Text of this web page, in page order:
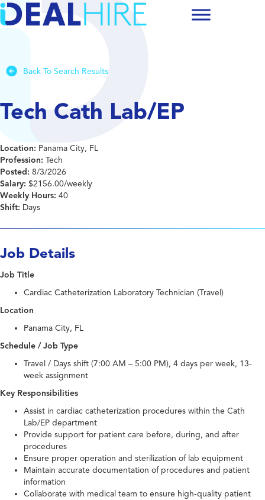
Back To Search Results
Tech Cath Lab/EP
Location: Panama City, FL
Profession: Tech
Posted: 8/3/2026
Salary: $2156.00/weekly
Weekly Hours: 40
Shift: Days
Job Details
Job Title
Cardiac Catheterization Laboratory Technician (Travel)
Location
Panama City, FL
Schedule / Job Type
Travel / Days shift (7:00 AM – 5:00 PM), 4 days per week, 13-
week assignment
Key Responsibilities
Assist in cardiac catheterization procedures within the Cath
Lab/EP department
Provide support for patient care before, during, and after
procedures
Ensure proper operation and sterilization of lab equipment
Maintain accurate documentation of procedures and patient
information
Collaborate with medical team to ensure high-quality patient